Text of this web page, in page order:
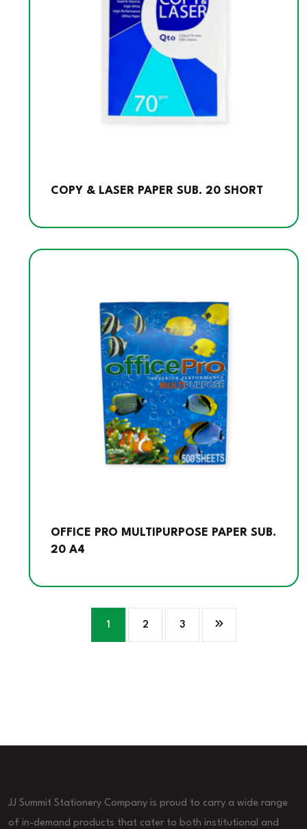
COPY & LASER PAPER SUB. 20 SHORT
OFFICE PRO MULTIPURPOSE PAPER SUB.
20 A4
1 2 3
JJ Summit Stationery Company is proud to carry a wide range
of in-demand products that cater to both institutional and